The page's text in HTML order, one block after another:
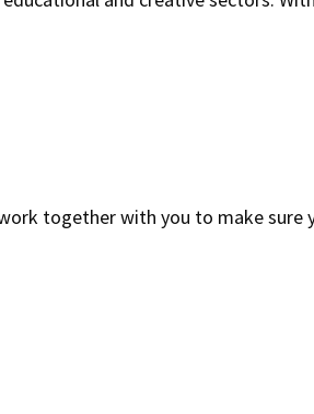
together with you to make sure